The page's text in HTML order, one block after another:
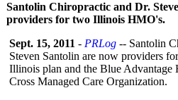
Santolin Chiropractic and Dr.
providers for two Illinois HMO's.
Sept. 15, 2011 - PRLog -- Santolin
Steven Santolin are now providers
Illinois plan and the Blue
Cross Managed Care Organization.